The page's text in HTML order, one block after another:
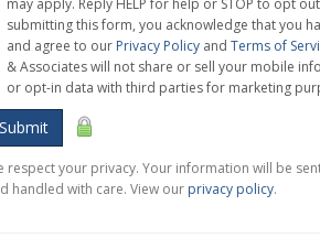
may apply. Reply HELP for help or STOP to opt
submitting this form, you acknowledge that you
and agree to our Privacy Policy and Terms of
& Associates will not share or sell your mobile
or opt-in data with third parties for marketing
Submit
respect your privacy. Your information will be
handled with care. View our privacy policy.